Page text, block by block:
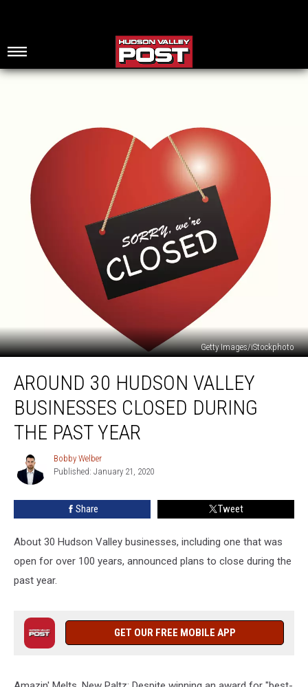
Getty Images/iStockphoto
Hudson
Valley
Businesses
Closed
During
Past
Year
AROUND 30 HUDSON VALLEY
BUSINESSES CLOSED DURING
THE PAST YEAR
Bobby
Welber
Bobby Welber
Published: January 21, 2020
Share Tweet
About 30 Hudson Valley businesses, including one that was
open for over 100 years, announced plans to close during the
past year.
GET OUR FREE MOBILE APP